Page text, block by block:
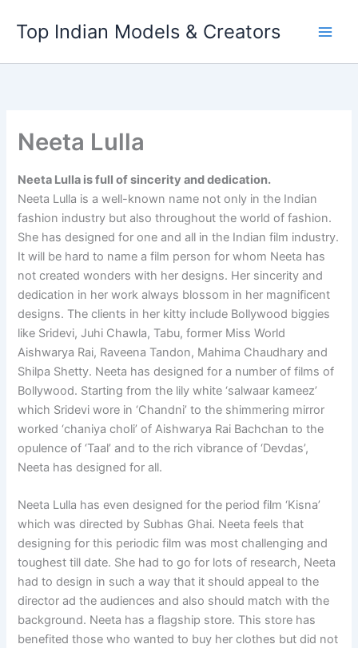
content
Top Indian Models & Creators
Neeta Lulla
Neeta Lulla is full of sincerity and dedication.
Neeta Lulla is a well-known name not only in the Indian
fashion industry but also throughout the world of fashion.
She has designed for one and all in the Indian film industry.
It will be hard to name a film person for whom Neeta has
not created wonders with her designs. Her sincerity and
dedication in her work always blossom in her magnificent
designs. The clients in her kitty include Bollywood biggies
like Sridevi, Juhi Chawla, Tabu, former Miss World
Aishwarya Rai, Raveena Tandon, Mahima Chaudhary and
Shilpa Shetty. Neeta has designed for a number of films of
Bollywood. Starting from the lily white ‘salwaar kameez’
which Sridevi wore in ‘Chandni’ to the shimmering mirror
worked ‘chaniya choli’ of Aishwarya Rai Bachchan to the
opulence of ‘Taal’ and to the rich vibrance of ‘Devdas’,
Neeta has designed for all.
Neeta Lulla has even designed for the period film ‘Kisna’
which was directed by Subhas Ghai. Neeta feels that
designing for this periodic film was most challenging and
toughest till date. She had to go for lots of research, Neeta
had to design in such a way that it should appeal to the
director ad the audiences and also should match with the
background. Neeta has a flagship store. This store has
benefited those who wanted to buy her clothes but did not